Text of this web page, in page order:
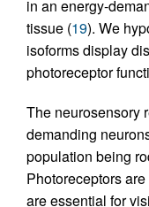
in an energy-
tissue (19). We
isoforms display
photoreceptor
The neurosensory
demanding
population being
Photoreceptors
are essential for